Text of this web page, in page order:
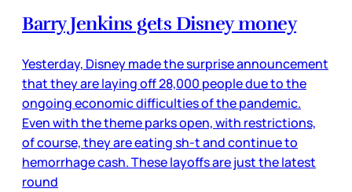
Barry Jenkins gets Disney money
Yesterday, Disney made the surprise announcement
that they are laying off 28,000 people due to the
ongoing economic difficulties of the pandemic.
Even with the theme parks open, with restrictions,
of course, they are eating sh-t and continue to
hemorrhage cash. These layoffs are just the latest
round